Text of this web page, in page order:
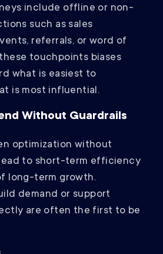
include offline or non-
such as sales
referrals, or word of
touchpoints biases
what is easiest to
is most influential.
Without Guardrails
optimization without
to short-term efficiency
long-term growth.
demand or support
are often the first to be